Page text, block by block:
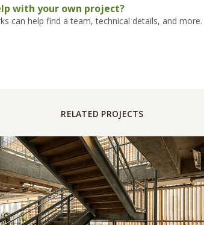
with your own project?
can help find a team, technical details, and more.
RELATED PROJECTS